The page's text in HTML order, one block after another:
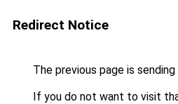
Redirect Notice
The previous page is
If you do not want to visit